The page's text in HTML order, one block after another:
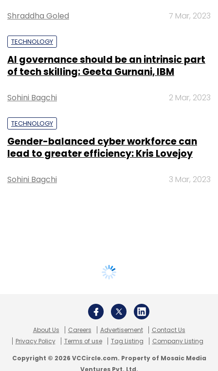
Shraddha Goled 7 Mar, 2023
TECHNOLOGY
AI governance should be an intrinsic part
of tech skilling: Geeta Gurnani, IBM
Sohini Bagchi 2 Mar, 2023
TECHNOLOGY
Gender-balanced cyber workforce can
lead to greater efficiency: Kris Lovejoy
Sohini Bagchi 3 Mar, 2023
About Us Careers Advertisement
Contact Us
Privacy Policy
Terms of use Tag Listing Company Listing
Copyright © 2026 VCCircle.com. Property of Mosaic Media
Ventures Pvt. Ltd.